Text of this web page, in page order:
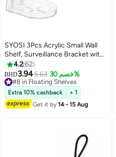
SYOSI 3Pcs Acrylic Small Wall
Shelf, Surveillance Bracket with
Adhesive, Mini Floating Wall
Shelves for Security Cameras,
Webcam, Speakers, Baby
Monitors, Easy to Install No
Drill,11*9.5*3cm
4.262
BHD3.945.63 خصم 30%
#8 in Floating Shelves
#8 in Floating Shelves
Extra 10% cashback
+ 1
Get it by14 - 15 Aug